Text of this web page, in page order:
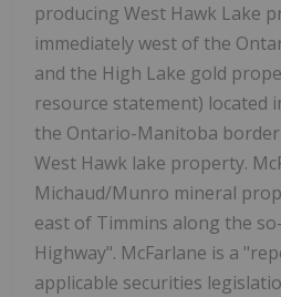
producing West Hawk Lake
immediately west of the
and the High Lake gold
resource statement) located
the Ontario-Manitoba
West Hawk lake property.
Michaud/Munro mineral
east of Timmins along the
Highway". McFarlane is a
applicable securities